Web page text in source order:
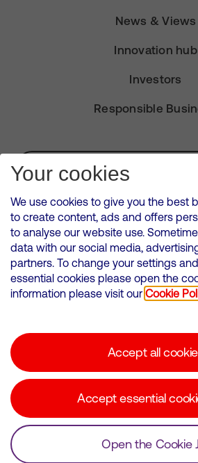
News & Views
Innovation hub
Investors
Responsible
Subscribe for
VMED O2 UK Limited ( Virgin Media O2 ) is
Wales. Registration number:
500 Brook Drive, Reading, United
Cookies Policy
Corporate
© Copyright Virgin Media
Your cookies
We use cookies to give you the best
to create content, ads and offers
to analyse our website use.
data with our social media,
partners. To change your settings
essential cookies please open the
information please visit our Cookie
Accept all
Accept essential
Open the Cookie